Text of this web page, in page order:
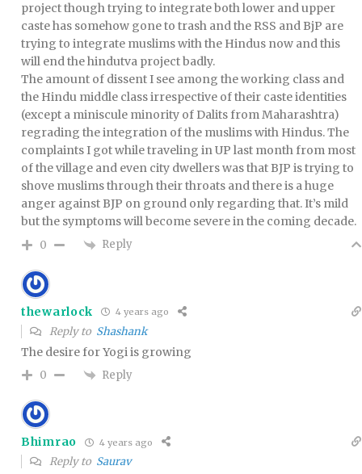
project though trying to integrate both lower and upper
caste has somehow gone to trash and the RSS and BjP are
trying to integrate muslims with the Hindus now and this
will end the hindutva project badly.
The amount of dissent I see among the working class and
the Hindu middle class irrespective of their caste identities
(except a miniscule minority of Dalits from Maharashtra)
regrading the integration of the muslims with Hindus. The
complaints I got while traveling in UP last month from most
of the village and even city dwellers was that BJP is trying to
shove muslims through their throats and there is a huge
anger against BJP on ground only regarding that. It’s mild
but the symptoms will become severe in the coming decade.
0 Reply
thewarlock 4 years ago
Reply to Shashank
The desire for Yogi is growing
0 Reply
Bhimrao 4 years ago
Reply to Saurav